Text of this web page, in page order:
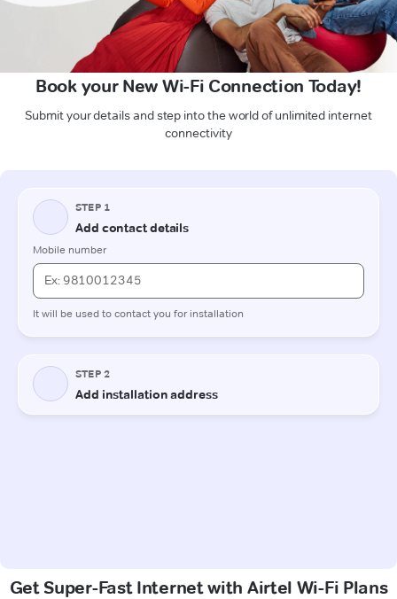
Book your New Wi-Fi Connection Today!
Submit your details and step into the world of unlimited internet
connectivity
Get Super-Fast Internet with Airtel Wi-Fi Plans